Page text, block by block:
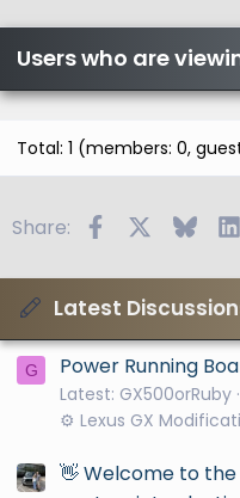
Users who are
Total: 1 (members: 0,
Share: Facebook
Latest
G Power Running
Latest: GX500orRuby
⚙️ Lexus GX
👋 Welcome to the